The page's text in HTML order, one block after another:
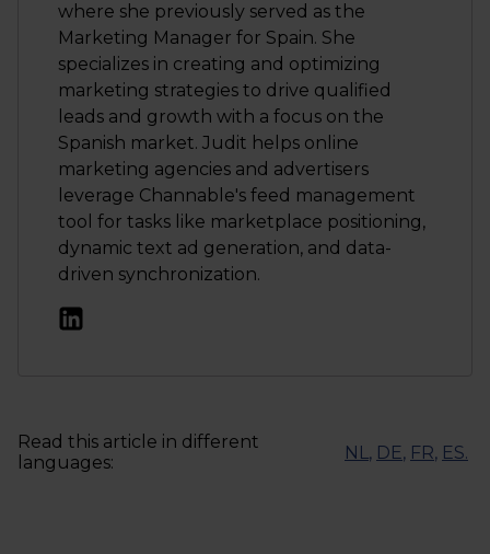
where she previously served as the
Marketing Manager for Spain. She
specializes in creating and optimizing
marketing strategies to drive qualified
leads and growth with a focus on the
Spanish market. Judit helps online
marketing agencies and advertisers
leverage Channable's feed management
tool for tasks like marketplace positioning,
dynamic text ad generation, and data-
driven synchronization.
Read this article in different
languages:
NL, DE, FR, ES.